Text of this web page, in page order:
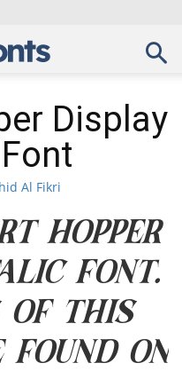
Display
Al Fikri
Hopper
Font.
of this
found on